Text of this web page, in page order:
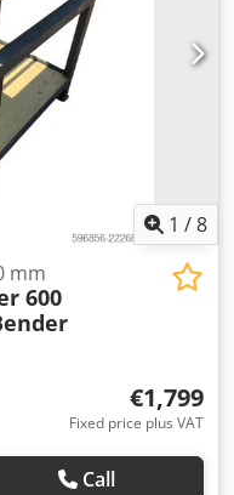
Samson
pump: 2 x HPP High
Vacuum pump:
1 /8
mm
600
€1,799
Fixed price plus VAT
Call